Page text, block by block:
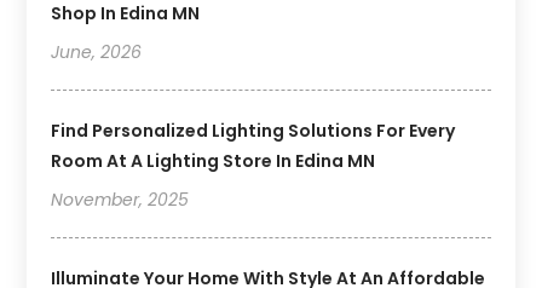
Shop In Edina MN
June, 2026
Find Personalized Lighting Solutions For Every
Room At A Lighting Store In Edina MN
November, 2025
Illuminate Your Home With Style At An Affordable